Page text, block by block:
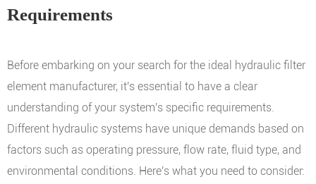
Requirements
Before embarking on your search for the ideal hydraulic filter
element manufacturer, it's essential to have a clear
understanding of your system's specific requirements.
Different hydraulic systems have unique demands based on
factors such as operating pressure, flow rate, fluid type, and
environmental conditions. Here's what you need to consider: